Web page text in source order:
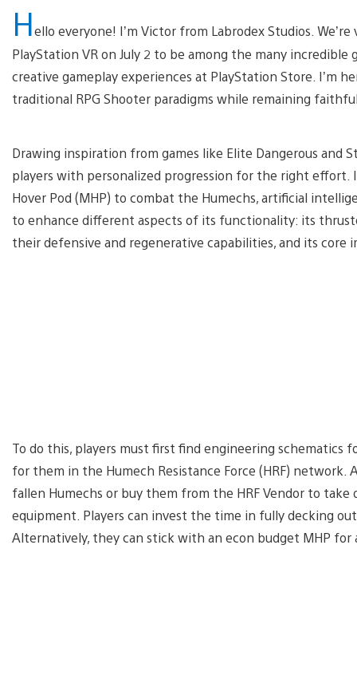
Hello everyone! I’m Victor from Labrodex Studios.
PlayStation VR on July 2 to be among the many
creative gameplay experiences at PlayStation Store. I’m
traditional RPG Shooter paradigms while remaining
Drawing inspiration from games like Elite Dangerous and
players with personalized progression for the right effort.
Hover Pod (MHP) to combat the Humechs, artificial
to enhance different aspects of its functionality: its
their defensive and regenerative capabilities, and its core
To do this, players must first find engineering
for them in the Humech Resistance Force (HRF)
fallen Humechs or buy them from the HRF Vendor to
equipment. Players can invest the time in fully decking
Alternatively, they can stick with an econ budget MHP for